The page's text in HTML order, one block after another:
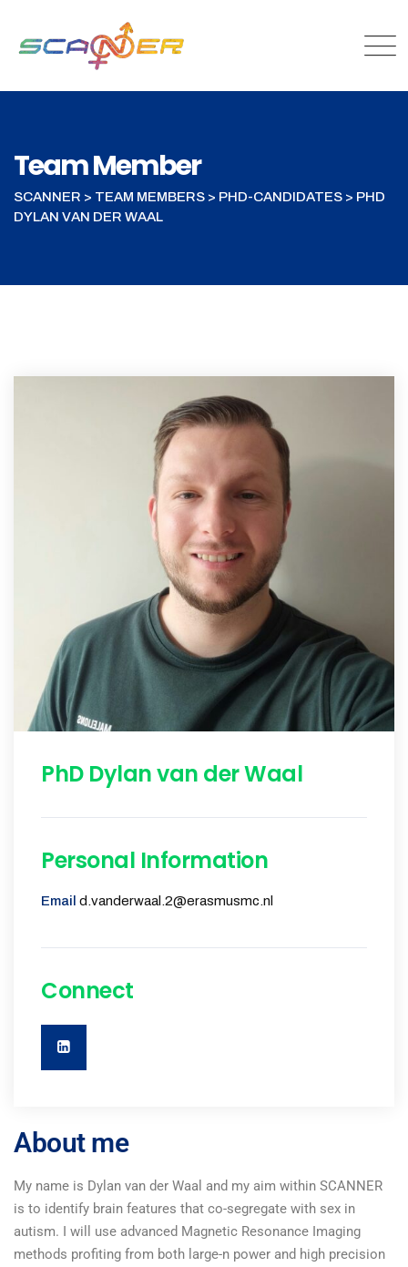
Team Member
SCANNER > TEAM MEMBERS > PHD-CANDIDATES > PHD
DYLAN VAN DER WAAL
PhD Dylan van der Waal
Personal Information
Email d.vanderwaal.2@erasmusmc.nl
Connect
About me
My name is Dylan van der Waal and my aim within SCANNER
is to identify brain features that co-segregate with sex in
autism. I will use advanced Magnetic Resonance Imaging
methods profiting from both large-n power and high precision